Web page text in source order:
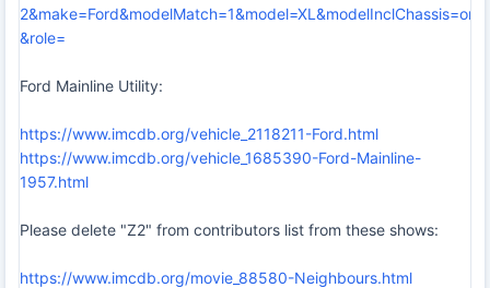
&role=
Ford Mainline Utility:
https://www.imcdb.org/vehicle_2118211-Ford.html
https://www.imcdb.org/vehicle_1685390-Ford-Mainline-
1957.html
Please delete "Z2" from contributors list from these shows:
https://www.imcdb.org/movie_88580-Neighbours.html